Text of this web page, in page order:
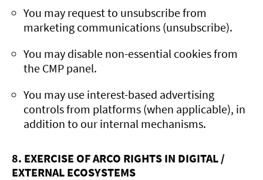
You may request to unsubscribe from
marketing communications (unsubscribe).
You may disable non-essential cookies from
the CMP panel.
You may use interest-based advertising
controls from platforms (when applicable), in
addition to our internal mechanisms.
8. EXERCISE OF ARCO RIGHTS IN DIGITAL /
EXTERNAL ECOSYSTEMS